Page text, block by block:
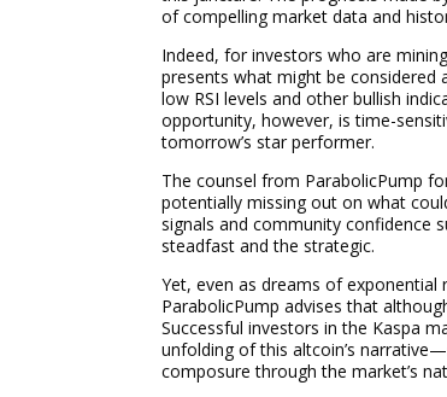
of compelling market data and
Indeed, for investors who are
presents what might be considered
low RSI levels and other bullish
opportunity, however, is time-
tomorrow’s star performer.
The counsel from ParabolicPump
potentially missing out on what
signals and community confidence
steadfast and the strategic.
Yet, even as dreams of
ParabolicPump advises that
Successful investors in the Kaspa
unfolding of this altcoin’s
composure through the market’s